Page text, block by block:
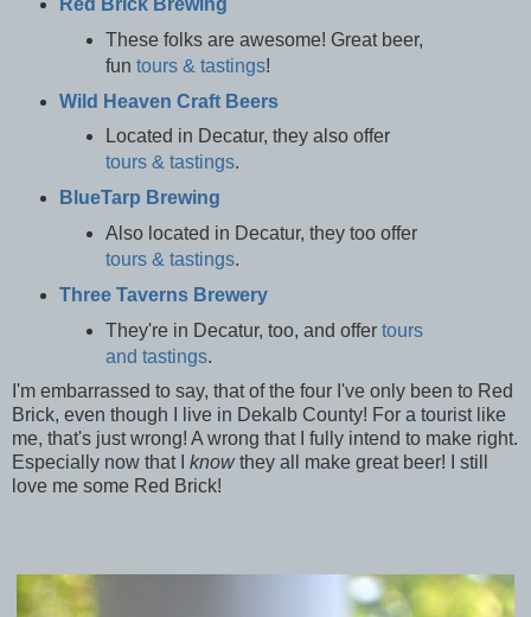
These folks are awesome! Great beer,
funtours & tastings!
Wild Heaven Craft Beers
Located in Decatur, they also offer
tours & tastings.
BlueTarp Brewing
Also located in Decatur, they too offer
tours & tastings.
Three Taverns Brewery
They're in Decatur, too, and offertours
and tastings.
I'm embarrassed to say, that of the four I've only been to Red
Brick, even though I live in Dekalb County! For a tourist like
me, that's just wrong! A wrong that I fully intend to make right.
Especially now that I knowthey all make great beer! I still
love me some Red Brick!